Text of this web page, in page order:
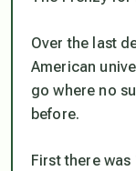
Over the last
American
go where no
before.
First there was